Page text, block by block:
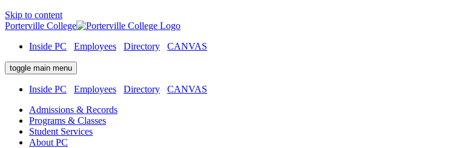
Skip to content
Porterville College
Inside PC
Employees Directory CANVAS
toggle main menu
Inside PC Employees Directory
CANVAS
Admissions & Records
Programs & Classes
Student Services
About PC